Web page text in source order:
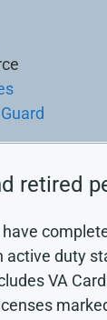
retired
active duty
VA